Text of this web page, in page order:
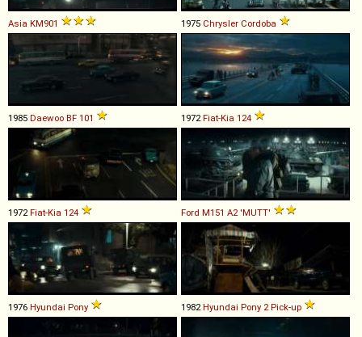
Asia KM901 1975 Chrysler Cordoba
1985 Daewoo BF 101 1972Fiat-Kia 124
1972Fiat-Kia 124 Ford M151 A2 'MUTT'
1976 Hyundai Pony 1982Hyundai Pony 2 Pick-up